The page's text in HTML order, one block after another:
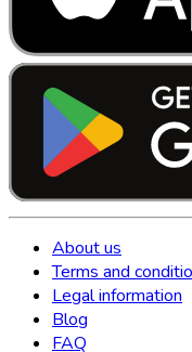
About us
Terms and
Legal information
Blog
FAQ